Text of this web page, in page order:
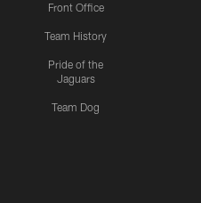
Front Office
Team History
Pride of the
Jaguars
Team Dog